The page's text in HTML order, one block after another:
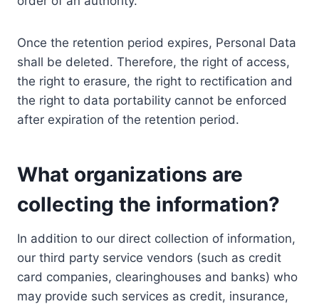
Once the retention period expires, Personal Data
shall be deleted. Therefore, the right of access,
the right to erasure, the right to rectification and
the right to data portability cannot be enforced
after expiration of the retention period.
What organizations are
collecting the information?
In addition to our direct collection of information,
our third party service vendors (such as credit
card companies, clearinghouses and banks) who
may provide such services as credit, insurance,